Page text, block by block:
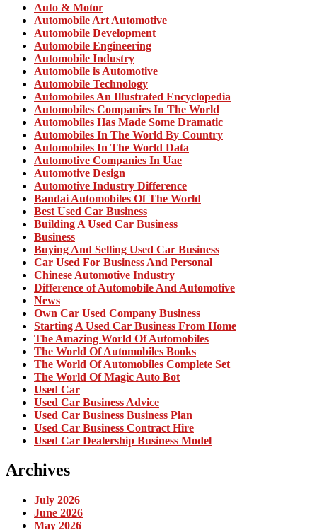
Auto & Motor
Automobile Art Automotive
Automobile Development
Automobile Engineering
Automobile Industry
Automobile is Automotive
Automobile Technology
Automobiles An Illustrated Encyclopedia
Automobiles Companies In The World
Automobiles Has Made Some Dramatic
Automobiles In The World By Country
Automobiles In The World Data
Automotive Companies In Uae
Automotive Design
Automotive Industry Difference
Bandai Automobiles Of The World
Best Used Car Business
Building A Used Car Business
Business
Buying And Selling Used Car Business
Car Used For Business And Personal
Chinese Automotive Industry
Difference of Automobile And Automotive
News
Own Car Used Company Business
Starting A Used Car Business From Home
The Amazing World Of Automobiles
The World Of Automobiles Books
The World Of Automobiles Complete Set
The World Of Magic Auto Bot
Used Car
Used Car Business Advice
Used Car Business Business Plan
Used Car Business Contract Hire
Used Car Dealership Business Model
Archives
July 2026
June 2026
May 2026